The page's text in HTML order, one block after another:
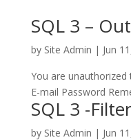
SQL 3 –
by Site Admin | Jun
You are
E-mail Password
SQL 3 -
by Site Admin | Jun